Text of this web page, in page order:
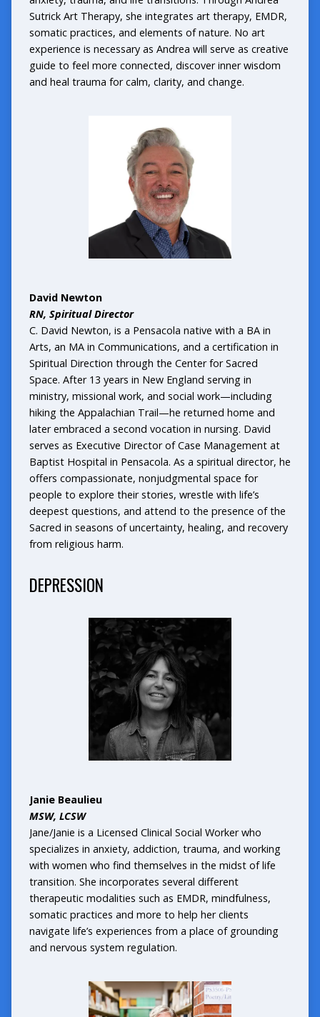
Sutrick Art Therapy, she integrates art therapy, EMDR,
somatic practices, and elements of nature. No art
experience is necessary as Andrea will serve as creative
guide to feel more connected, discover inner wisdom
and heal trauma for calm, clarity, and change.
David Newton
RN, Spiritual Director
C. David Newton, is a Pensacola native with a BA in
Arts, an MA in Communications, and a certification in
Spiritual Direction through the Center for Sacred
Space. After 13 years in New England serving in
ministry, missional work, and social work—including
hiking the Appalachian Trail—he returned home and
later embraced a second vocation in nursing. David
serves as Executive Director of Case Management at
Baptist Hospital in Pensacola. As a spiritual director, he
offers compassionate, nonjudgmental space for
people to explore their stories, wrestle with life’s
deepest questions, and attend to the presence of the
Sacred in seasons of uncertainty, healing, and recovery
from religious harm.
DEPRESSION
Janie Beaulieu
MSW, LCSW
Jane/Janie is a Licensed Clinical Social Worker who
specializes in anxiety, addiction, trauma, and working
with women who find themselves in the midst of life
transition. She incorporates several different
therapeutic modalities such as EMDR, mindfulness,
somatic practices and more to help her clients
navigate life’s experiences from a place of grounding
and nervous system regulation.